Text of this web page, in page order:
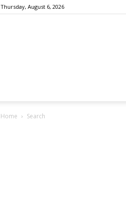
Thursday, August 6, 2026
Home Search